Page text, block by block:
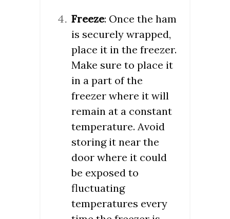
Freeze: Once the ham
is securely wrapped,
place it in the freezer.
Make sure to place it
in a part of the
freezer where it will
remain at a constant
temperature. Avoid
storing it near the
door where it could
be exposed to
fluctuating
temperatures every